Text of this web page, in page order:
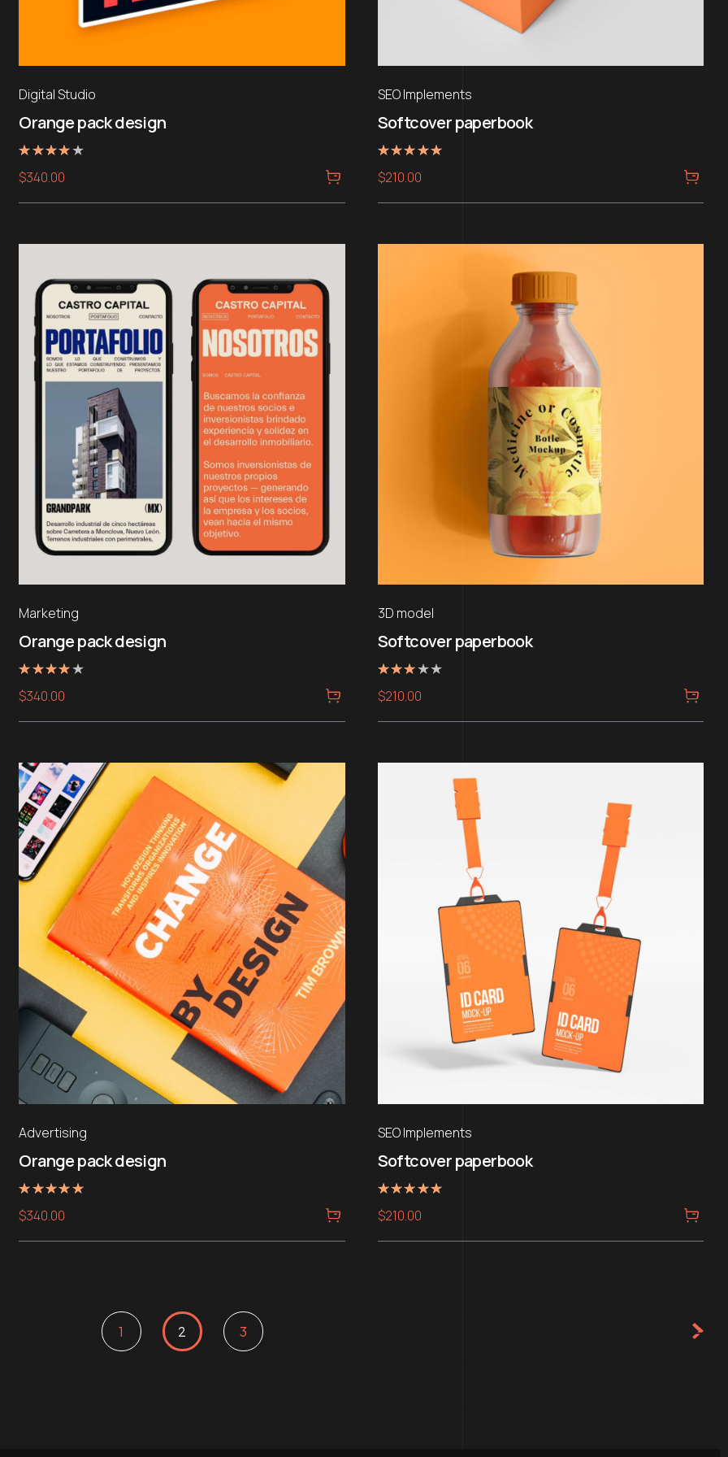
Digital Studio
Orange pack design
4.00
out of 5
$340.00
SEO Implements
Softcover paperbook
5.00
out of 5
$210.00
Marketing
Orange pack design
4.00
out of 5
$340.00
3D model
Softcover paperbook
3.00
out of
$210.00
Advertising
Orange pack design
5.00
out of 5
$340.00
SEO Implements
Softcover paperbook
5.00
out of 5
$210.00
1 2 3